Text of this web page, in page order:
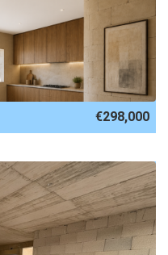
€298,000